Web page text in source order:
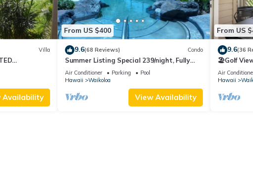
Villa
Availability
From US $400
9.6(68 Reviews) Condo
Summer Listing Special 239/night, Fully
Furnished 2 Beds, 2 Bath, Sleeps 6
Air Conditioner Parking
Pool
Hawaii
Waikoloa
View Availability
From US
9.6(36
🏖️Golf
AC | Walk
Air
Hawaii